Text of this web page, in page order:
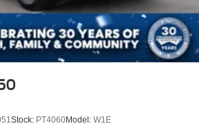
Stock: PT4060Model: W1E